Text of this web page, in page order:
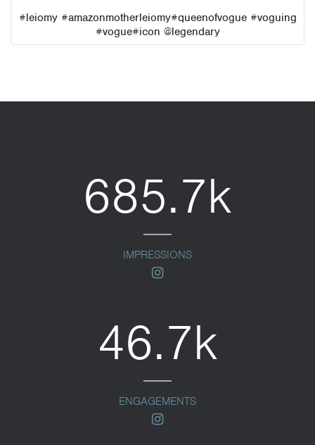
#leiomy #amazonmotherleiomy#queenofvogue #voguing
#vogue#icon @legendary
685.7k
IMPRESSIONS
instagram
46.7k
ENGAGEMENTS
instagram